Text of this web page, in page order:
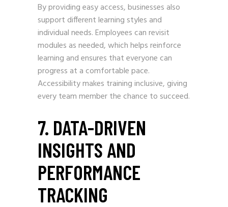
By providing easy access, businesses also
support different learning styles and
individual needs. Employees can revisit
modules as needed, which helps reinforce
learning and ensures that everyone can
progress at a comfortable pace.
Accessibility makes training inclusive, giving
every team member the chance to succeed.
7. DATA-DRIVEN
INSIGHTS AND
PERFORMANCE
TRACKING